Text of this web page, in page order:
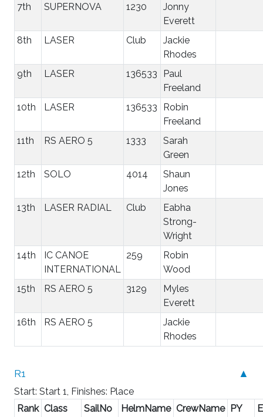
7th
SUPERNOVA 1230
Jonny
Everett
8th
LASER Club
Jackie
Rhodes
9th
LASER 136533
Paul
Freeland
10th
LASER 136533
Robin
Freeland
11th
RS AERO 5 1333
Sarah
Green
12th
SOLO 4014
Shaun
Jones
13th
LASER RADIAL Club
Eabha
Strong-
Wright
14th
IC CANOE
INTERNATIONAL
259
Robin
Wood
15th
RS AERO 5 3129
Myles
Everett
16th
RS AERO 5
Jackie
Rhodes
▲
R1
Start: Start 1, Finishes: Place
Rank Class SailNo HelmName CrewName PY